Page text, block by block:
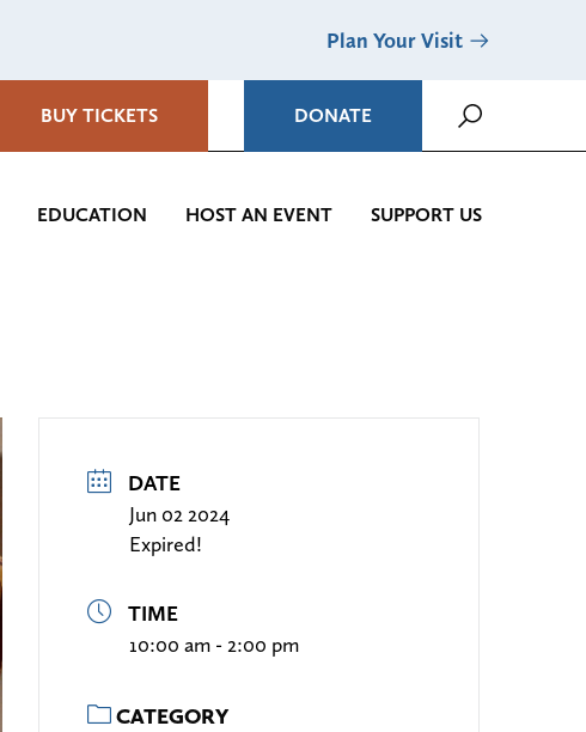
Plan Your Visit
BUY TICKETS DONATE
EDUCATION HOST AN EVENT SUPPORT US
DATE
Jun 02 2024
Expired!
TIME
10:00 am - 2:00 pm
CATEGORY